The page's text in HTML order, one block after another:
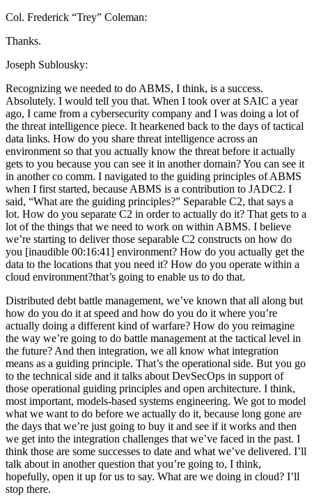
Col. Frederick “Trey” Coleman:
Thanks.
Joseph Sublousky:
Recognizing we needed to do ABMS, I think, is a success.
Absolutely. I would tell you that. When I took over at SAIC a year
ago, I came from a cybersecurity company and I was doing a lot of
the threat intelligence piece. It hearkened back to the days of tactical
data links. How do you share threat intelligence across an
environment so that you actually know the threat before it actually
gets to you because you can see it in another domain? You can see it
in another co comm. I navigated to the guiding principles of ABMS
when I first started, because ABMS is a contribution to JADC2. I
said, “What are the guiding principles?” Separable C2, that says a
lot. How do you separate C2 in order to actually do it? That gets to a
lot of the things that we need to work on within ABMS. I believe
we’re starting to deliver those separable C2 constructs on how do
you [inaudible 00:16:41] environment? How do you actually get the
data to the locations that you need it? How do you operate within a
cloud environment?that’s going to enable us to do that.
Distributed debt battle management, we’ve known that all along but
how do you do it at speed and how do you do it where you’re
actually doing a different kind of warfare? How do you reimagine
the way we’re going to do battle management at the tactical level in
the future? And then integration, we all know what integration
means as a guiding principle. That’s the operational side. But you go
to the technical side and it talks about DevSecOps in support of
those operational guiding principles and open architecture. I think,
most important, models-based systems engineering. We got to model
what we want to do before we actually do it, because long gone are
the days that we’re just going to buy it and see if it works and then
we get into the integration challenges that we’ve faced in the past. I
think those are some successes to date and what we’ve delivered. I’ll
talk about in another question that you’re going to, I think,
hopefully, open it up for us to say. What are we doing in cloud? I’ll
stop there.